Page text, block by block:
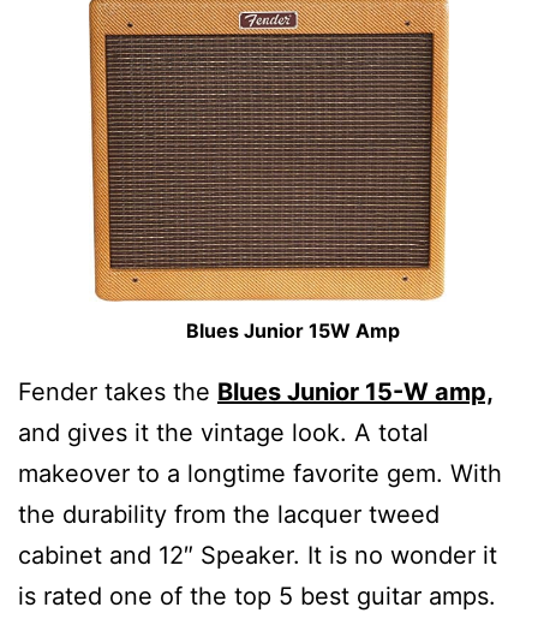
Blues Junior 15W Amp
Fender takes the Blues Junior 15-W amp,
and gives it the vintage look. A total
makeover to a longtime favorite gem. With
the durability from the lacquer tweed
cabinet and 12″ Speaker. It is no wonder it
is rated one of the top 5 best guitar amps.